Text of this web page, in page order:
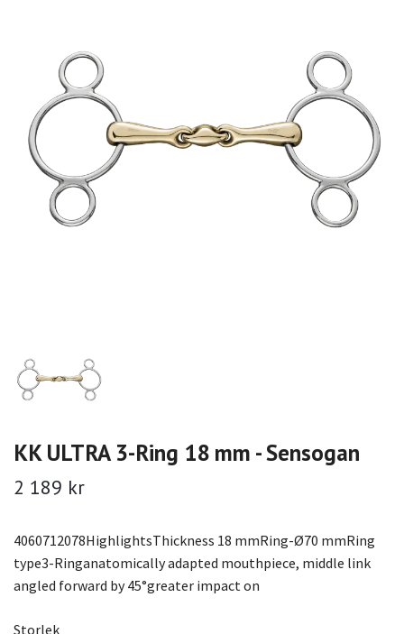
KK ULTRA 3-Ring 18 mm - Sensogan
2 189 kr
4060712078HighlightsThickness 18 mmRing-Ø70 mmRing
type3-Ringanatomically adapted mouthpiece, middle link
angled forward by 45°greater impact on
Storlek